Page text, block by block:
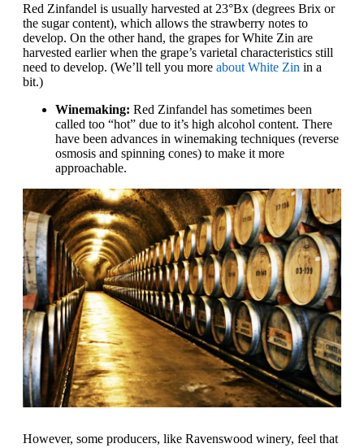
Red Zinfandel is usually harvested at 23°Bx (degrees Brix or
the sugar content), which allows the strawberry notes to
develop. On the other hand, the grapes for White Zin are
harvested earlier when the grape’s varietal characteristics still
need to develop. (We’ll tell you more about White Zin in a
bit.)
Winemaking: Red Zinfandel has sometimes been
called too “hot” due to it’s high alcohol content. There
have been advances in winemaking techniques (reverse
osmosis and spinning cones) to make it more
approachable.
However, some producers, like Ravenswood winery, feel that